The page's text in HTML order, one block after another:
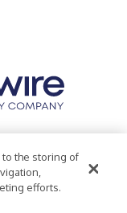
Statement
to the storing of
efforts.